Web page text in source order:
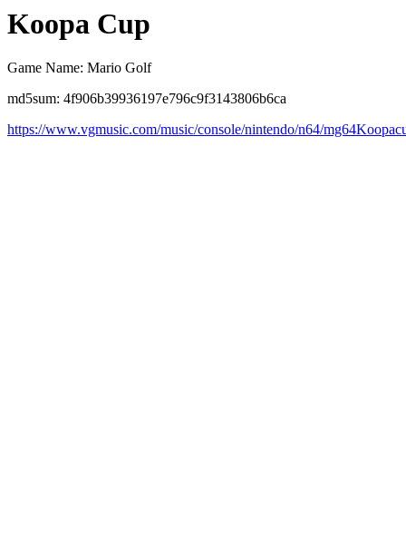
Koopa Cup
Game Name: Mario Golf
md5sum: 4f906b39936197e796c9f3143806b6ca
https://www.vgmusic.com/music/console/nintendo/n64/